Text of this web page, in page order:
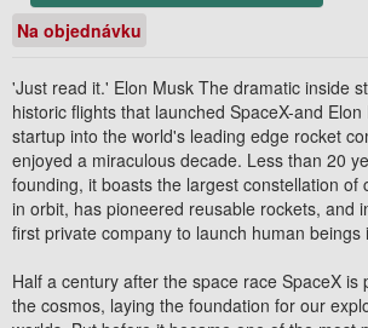
Na objednávku
'Just read it.' Elon Musk The dramatic inside
historic flights that launched SpaceX-and
startup into the world's leading edge rocket
enjoyed a miraculous decade. Less than 20
founding, it boasts the largest constellation of
in orbit, has pioneered reusable rockets, and
first private company to launch human beings
Half a century after the space race SpaceX is
the cosmos, laying the foundation for our